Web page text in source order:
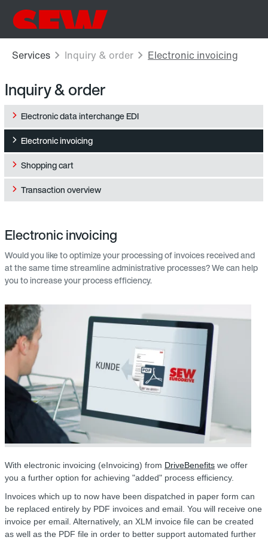
Inquiry & order
Electronic data interchange EDI
Electronic invoicing
Shopping cart
Transaction overview
Electronic invoicing
Would you like to optimize your processing of invoices received and
at the same time streamline administrative processes? We can help
you to increase your process efficiency.
With electronic invoicing (eInvoicing) from DriveBenefits we offer
you a further option for achieving "added" process efficiency.
Invoices which up to now have been dispatched in paper form can
be replaced entirely by PDF invoices and email. You will receive one
invoice per email. Alternatively, an XLM invoice file can be created
as well as the PDF file in order to better support automated further